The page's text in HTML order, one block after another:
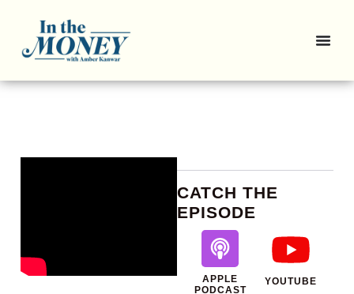
CATCH THE
EPISODE
APPLE
PODCAST
YOUTUBE